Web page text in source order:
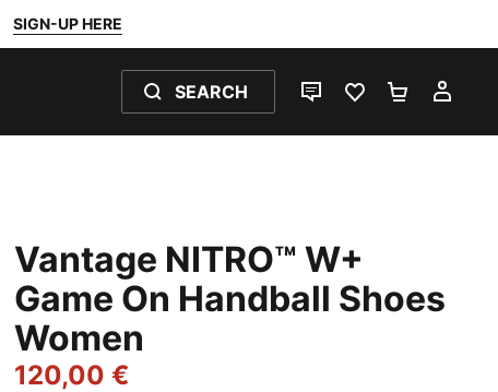
SIGN-UP HERE
SEARCH
LIVE CHATFAVOURITES 0
Vantage NITRO™ W+
Game On Handball Shoes
Women
120,00 €